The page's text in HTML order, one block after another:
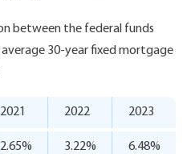
between the federal funds
30-year fixed mortgage
2021 2022 2023
2.65% 3.22% 6.48%